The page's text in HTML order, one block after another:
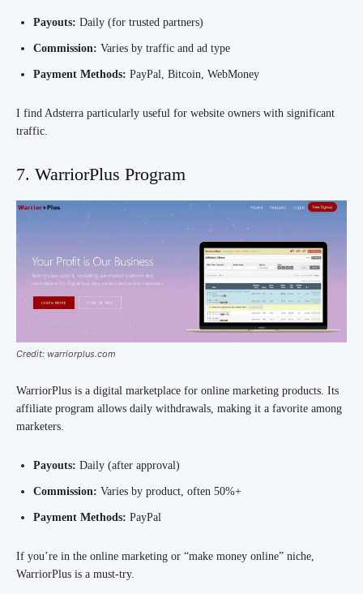
Payouts: Daily (for trusted partners)
Commission: Varies by traffic and ad type
Payment Methods: PayPal, Bitcoin, WebMoney
I find Adsterra particularly useful for website owners with significant
traffic.
7. WarriorPlus Program
Credit: warriorplus.com
WarriorPlus is a digital marketplace for online marketing products. Its
affiliate program allows daily withdrawals, making it a favorite among
marketers.
Payouts: Daily (after approval)
Commission: Varies by product, often 50%+
Payment Methods: PayPal
If you’re in the online marketing or “make money online” niche,
WarriorPlus is a must-try.